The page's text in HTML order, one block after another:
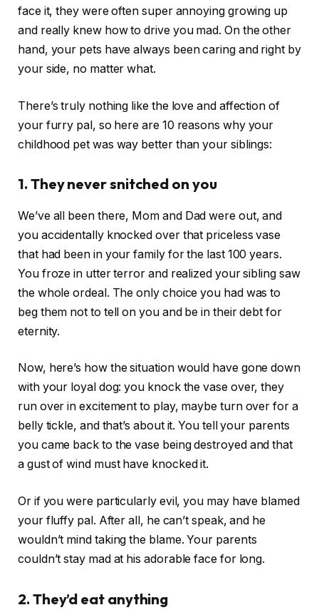
face it, they were often super annoying growing up
and really knew how to drive you mad. On the other
hand, your pets have always been caring and right by
your side, no matter what.
There’s truly nothing like the love and affection of
your furry pal, so here are 10 reasons why your
childhood pet was way better than your siblings:
1. They never snitched on you
We’ve all been there, Mom and Dad were out, and
you accidentally knocked over that priceless vase
that had been in your family for the last 100 years.
You froze in utter terror and realized your sibling saw
the whole ordeal. The only choice you had was to
beg them not to tell on you and be in their debt for
eternity.
Now, here’s how the situation would have gone down
with your loyal dog: you knock the vase over, they
run over in excitement to play, maybe turn over for a
belly tickle, and that’s about it. You tell your parents
you came back to the vase being destroyed and that
a gust of wind must have knocked it.
Or if you were particularly evil, you may have blamed
your fluffy pal. After all, he can’t speak, and he
wouldn’t mind taking the blame. Your parents
couldn’t stay mad at his adorable face for long.
2. They’d eat anything